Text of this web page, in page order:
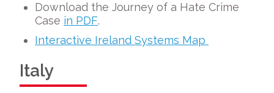
Download the Journey of a Hate Crime
Case in PDF.
Interactive Ireland Systems Map
Italy